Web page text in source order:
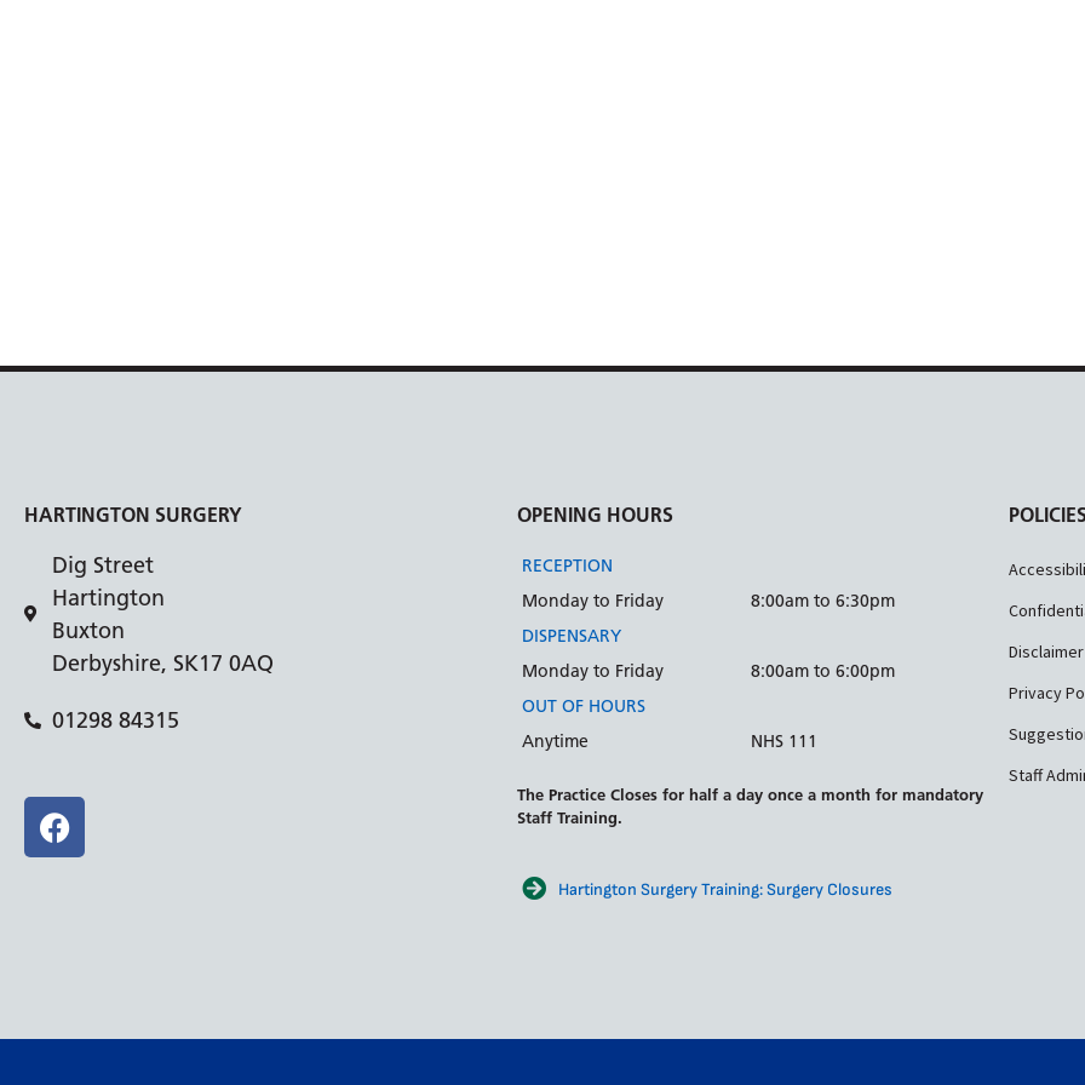
HARTINGTON SURGERY
Dig Street
Hartington
Buxton
Derbyshire, SK17 0AQ
01298 84315
OPENING HOURS
RECEPTION
Monday to Friday
8:00am to 6:30pm
DISPENSARY
Monday to Friday
8:00am to 6:00pm
OUT OF HOURS
Anytime
NHS 111
The Practice Closes for half a day once a month for mandatory
Staff Training.
Hartington Surgery Training: Surgery Closures
Disclaimer
Privacy
Staff